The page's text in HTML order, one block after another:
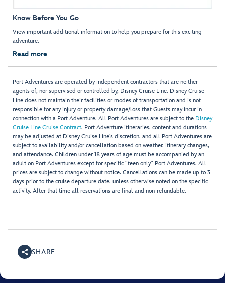
Know Before You Go
View important additional information to help you prepare for this exciting
adventure.
Read more
Port Adventures are operated by independent contractors that are neither
agents of, nor supervised or controlled by, Disney Cruise Line. Disney Cruise
Line does not maintain their facilities or modes of transportation and is not
responsible for any injury or property damage/loss that Guests may incur in
connection with a Port Adventure. All Port Adventures are subject to the Disney
Cruise Line Cruise Contract. Port Adventure itineraries, content and durations
may be adjusted at Disney Cruise Line’s discretion, and all Port Adventures are
subject to availability and/or cancellation based on weather, itinerary changes,
and attendance. Children under 18 years of age must be accompanied by an
adult on Port Adventures except for specific "teen only" Port Adventures. All
prices are subject to change without notice. Cancellations can be made up to 3
days prior to the cruise departure date, unless otherwise noted on the specific
activity. After that time all reservations are final and non-refundable.
SHARE